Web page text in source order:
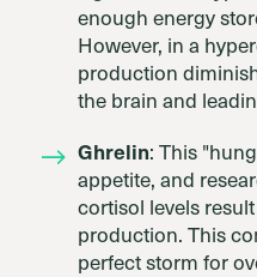
enough energy
However, in a
production
the brain and
Ghrelin: This
appetite, and
cortisol levels
production. This
perfect storm for